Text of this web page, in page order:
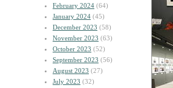
February 2024 (64)
January 2024 (45)
December 2023 (58)
November 2023 (63)
October 2023 (52)
September 2023 (56)
August 2023 (27)
July 2023 (32)